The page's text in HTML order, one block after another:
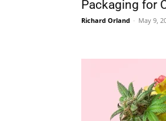
Packaging for
Richard Orland - May 9,